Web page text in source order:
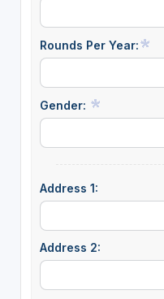
Rounds Per Year:
Gender:
Address 1:
Address 2: